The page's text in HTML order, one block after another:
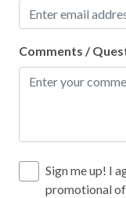
Comments /
Sign me up! I
promotional